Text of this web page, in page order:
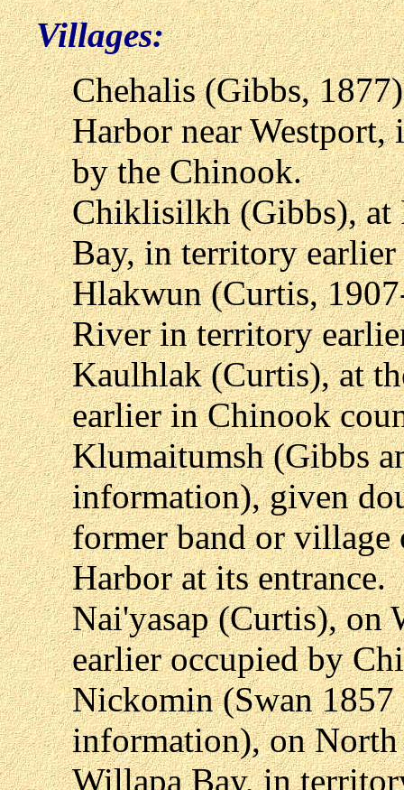
Villages:
Chehalis (Gibbs,
Harbor near
by the Chinook.
Chiklisilkh (Gibbs), at
Bay, in territory
Hlakwun (Curtis,
River in territory
Kaulhlak (Curtis), at
earlier in Chinook
Klumaitumsh (Gibbs
information), given
former band or village
Harbor at its entrance.
Nai'yasap (Curtis),
earlier occupied by
Nickomin (Swan 1857
information), on
Willapa Bay, in